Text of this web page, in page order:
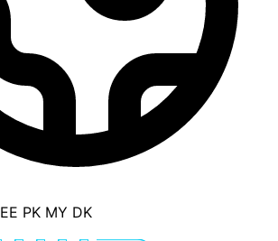
EE PK MY DK